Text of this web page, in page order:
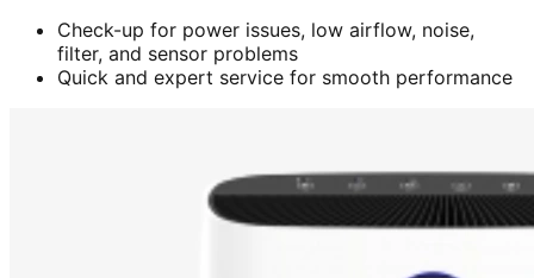
Check-up for power issues, low airflow, noise,
filter, and sensor problems
Quick and expert service for smooth performance